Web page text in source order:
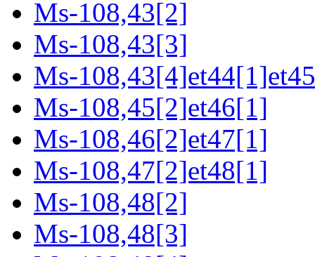
Ms-108,43[2]
Ms-108,43[3]
Ms-
Ms-108,45[2]et46[1]
Ms-108,46[2]et47[1]
Ms-108,47[2]et48[1]
Ms-108,48[2]
Ms-108,48[3]